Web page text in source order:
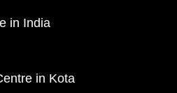
in India
in Kota